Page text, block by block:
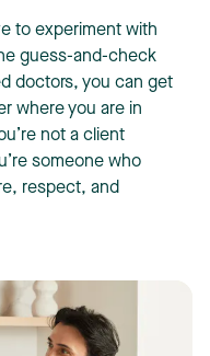
to experiment with
guess-and-check
doctors, you can get
where you are in
not a client
someone who
respect, and